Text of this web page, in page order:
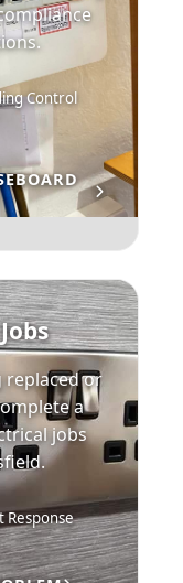
Control
replaced or
a
jobs
Response